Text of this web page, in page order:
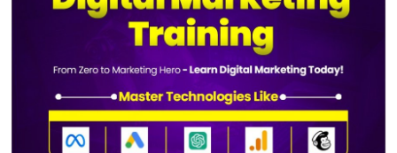
Advertise with US
Crypto
Business